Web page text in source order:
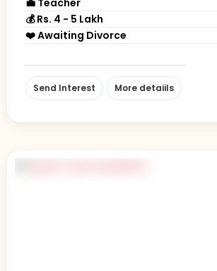
💰 Rs. 4 - 5 Lakh
❤️ Awaiting Divorce
Send Interest More detaiils